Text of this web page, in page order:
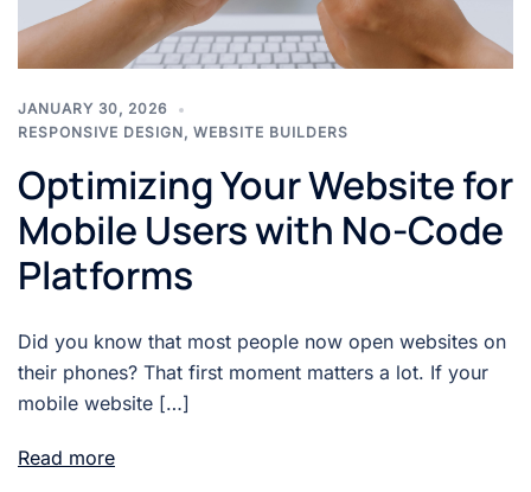
JANUARY 30, 2026
RESPONSIVE DESIGN, WEBSITE BUILDERS
Optimizing Your Website for
Mobile Users with No-Code
Platforms
Did you know that most people now open websites on
their phones? That first moment matters a lot. If your
mobile website […]
Read more